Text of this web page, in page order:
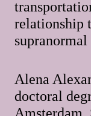
relationship
supranormal
Alena
doctoral